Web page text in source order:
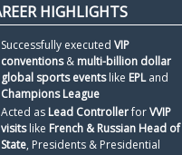
Successfully executed VIP
conventions & multi-billion dollar
global sports events like EPL
Champions League
Acted as Lead Controller for VVIP
visits like French & Russian Head of
State, Presidents & Presidential